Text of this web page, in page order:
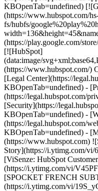
KBOpenTab=undefined)
(https://www.hubspot.com/
fs/hubfs/
(https://play.google.com/
[![HubSpot]
(data:image/
(https://www.hubspot.com/)
[Legal Center](https://
KBOpenTab=undefined) -
(https://legal.hubspot.com/
[Security](https://
KBOpenTab=undefined) -
(https://legal.hubspot.com/
KBOpenTab=undefined) -
(https://www.hubspot.com)
Story](https://i.ytimg.com/
[ViSenze: HubSpot
(https://i.ytimg.com/vi/
[SPOCKET FRENCH
(https://i.ytimg.com/vi/